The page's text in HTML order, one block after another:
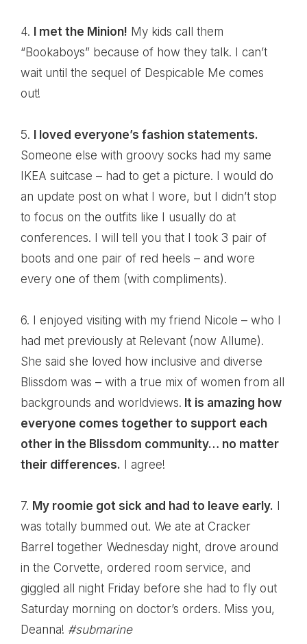
4. I met the Minion! My kids call them
“Bookaboys” because of how they talk. I can’t
wait until the sequel of Despicable Me comes
out!
5.
I loved everyone’s fashion statements.
Someone else with groovy socks had my same
IKEA suitcase – had to get a picture. I would do
an update post on what I wore, but I didn’t stop
to focus on the outfits like I usually do at
conferences. I will tell you that I took 3 pair of
boots and one pair of red heels – and wore
every one of them (with compliments).
6. I enjoyed visiting with my friend Nicole – who I
had met previously at Relevant (now Allume).
She said she loved how inclusive and diverse
Blissdom was – with a true mix of women from all
backgrounds and worldviews. It is amazing how
everyone comes together to support each
other in the Blissdom community… no matter
their differences. I agree!
7. My roomie got sick and had to leave early.
was totally bummed out. We ate at Cracker
Barrel together Wednesday night, drove around
in the Corvette, ordered room service, and
giggled all night Friday before she had to fly out
Saturday morning on doctor’s orders. Miss you,
Deanna! #submarine